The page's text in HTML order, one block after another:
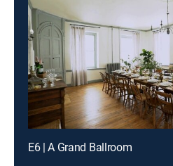
E6 | A Grand Ballroom